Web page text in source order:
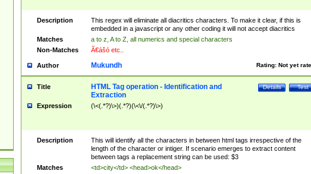
Description
This regex will eliminate all diacritics characters. To make it clear, if this is
embedded in a javascript or any other coding it will not accept diacritics
Matches
a to z, A to Z, all numerics and special characters
Non-Matches
Ã€ášó etc..
Author Rating: Not yet
Mukundh
Title Test
Details
HTML Tag operation - Identification and
Extraction
Expression (\<(.*?)\>)(.*?)(\<\/(.*?)\>)
Description
This will identify all the characters in between html tags irrespective of the
length of the character or intiger. If scenario emerges to extract content
between tags a replacement string can be used: $3
Matches
<td>city</td> <head>ok</head>